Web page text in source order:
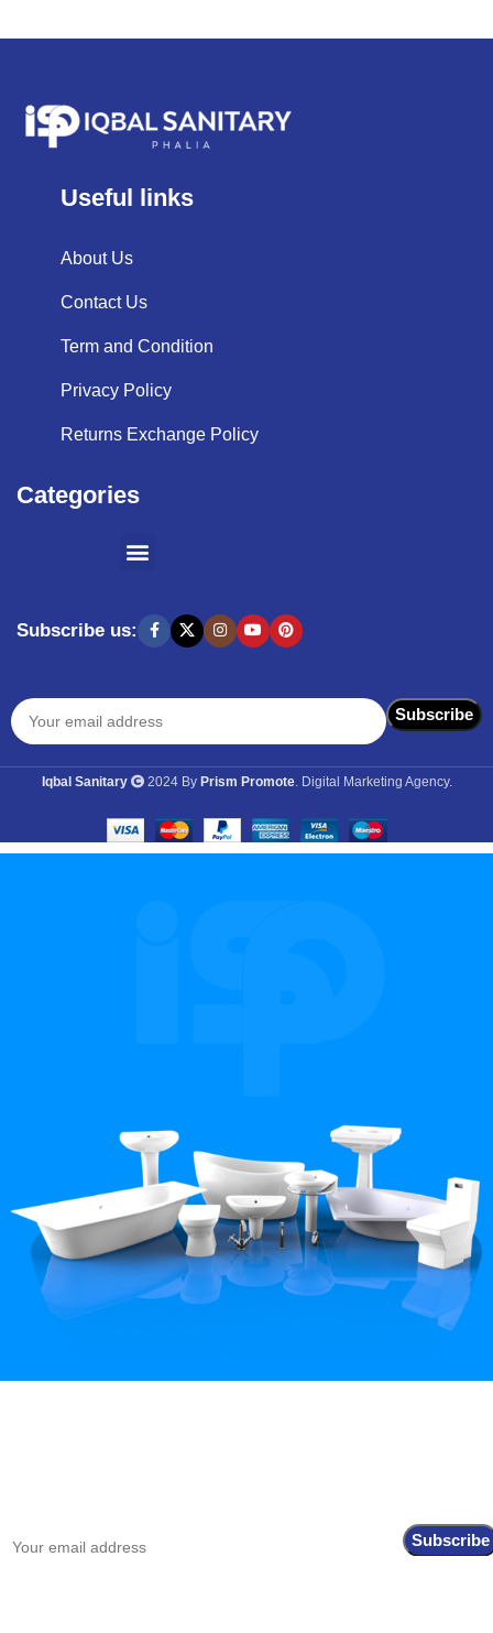
Useful links
About Us
Contact Us
Term and Condition
Privacy Policy
Returns Exchange Policy
Categories
Subscribe us:
Iqbal Sanitary 2024 By Prism Promote. Digital Marketing Agency.